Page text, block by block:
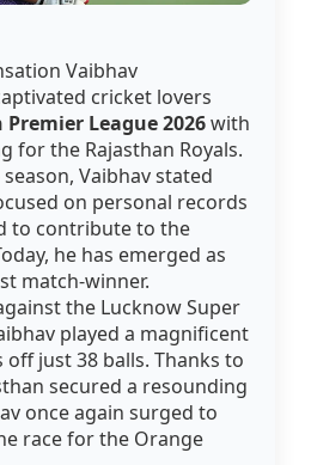
Vaibhav
cricket lovers
League 2026with
for the Rajasthan Royals.
Vaibhav stated
on personal records
to contribute to the
he has emerged as
match-winner.
the Lucknow Super
played a magnificent
just 38 balls. Thanks to
secured a resounding
once again surged to
race for the Orange